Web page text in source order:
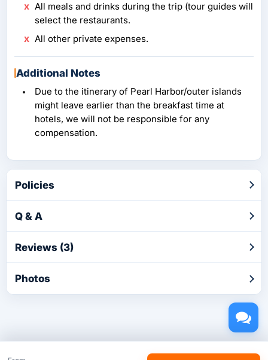
All meals and drinks during the trip (tour guides will
select the restaurants.
All other private expenses.
Additional Notes
Due to the itinerary of Pearl Harbor/outer islands
might leave earlier than the breakfast time at
hotels, we will not be responsible for any
compensation.
Policies
Q & A
Reviews (3)
Photos
Copyright © 2026 by TakeTours.com. CST# 2116219-40.